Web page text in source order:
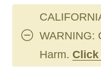
WARNING:
Harm. Click